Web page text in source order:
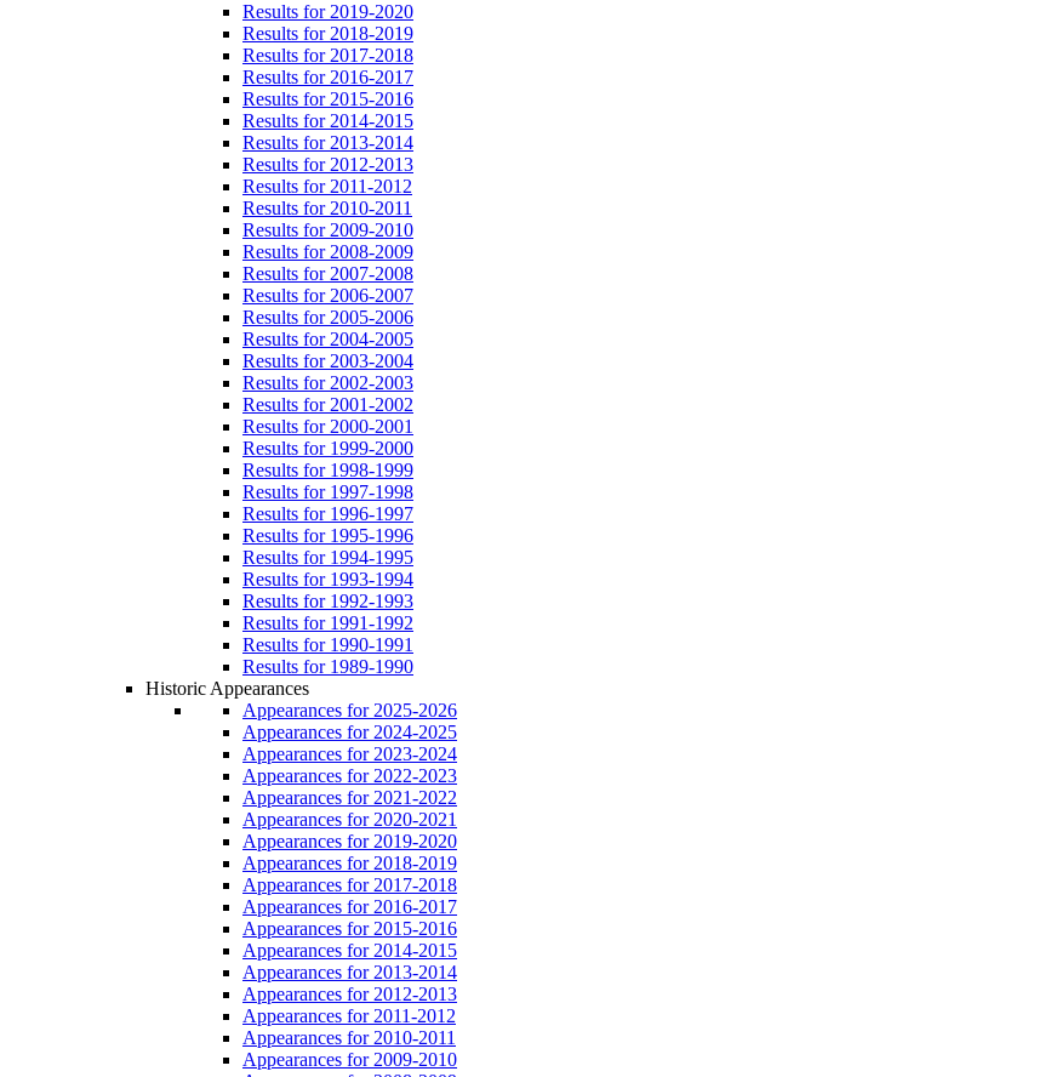
Results for 2019-2020
Results for 2018-2019
Results for 2017-2018
Results for 2016-2017
Results for 2015-2016
Results for 2014-2015
Results for 2013-2014
Results for 2012-2013
Results for 2011-2012
Results for 2010-2011
Results for 2009-2010
Results for 2008-2009
Results for 2007-2008
Results for 2006-2007
Results for 2005-2006
Results for 2004-2005
Results for 2003-2004
Results for 2002-2003
Results for 2001-2002
Results for 2000-2001
Results for 1999-2000
Results for 1998-1999
Results for 1997-1998
Results for 1996-1997
Results for 1995-1996
Results for 1994-1995
Results for 1993-1994
Results for 1992-1993
Results for 1991-1992
Results for 1990-1991
Results for 1989-1990
Historic Appearances
Appearances for 2025-2026
Appearances for 2024-2025
Appearances for 2023-2024
Appearances for 2022-2023
Appearances for 2021-2022
Appearances for 2020-2021
Appearances for 2019-2020
Appearances for 2018-2019
Appearances for 2017-2018
Appearances for 2016-2017
Appearances for 2015-2016
Appearances for 2014-2015
Appearances for 2013-2014
Appearances for 2012-2013
Appearances for 2011-2012
Appearances for 2010-2011
Appearances for 2009-2010